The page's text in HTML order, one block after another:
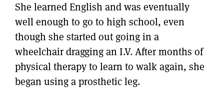
She learned English and was eventually
well enough to go to high school, even
though she started out going in a
wheelchair dragging an I.V. After months of
physical therapy to learn to walk again, she
began using a prosthetic leg.